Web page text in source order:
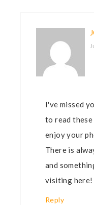
I've missed
to read
enjoy your
There is
and
visiting here!
Reply